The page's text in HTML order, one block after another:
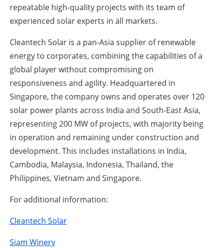
repeatable high-quality projects with its team of
experienced solar experts in all markets.
Cleantech Solar is a pan-Asia supplier of renewable
energy to corporates, combining the capabilities of a
global player without compromising on
responsiveness and agility. Headquartered in
Singapore, the company owns and operates over 120
solar power plants across India and South-East Asia,
representing 200 MW of projects, with majority being
in operation and remaining under construction and
development. This includes installations in India,
Cambodia, Malaysia, Indonesia, Thailand, the
Philippines, Vietnam and Singapore.
For additional information:
Cleantech Solar
Siam Winery